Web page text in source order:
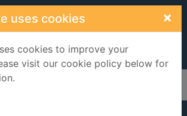
uses cookies ×
cookies to improve your
visit our cookie policy below for